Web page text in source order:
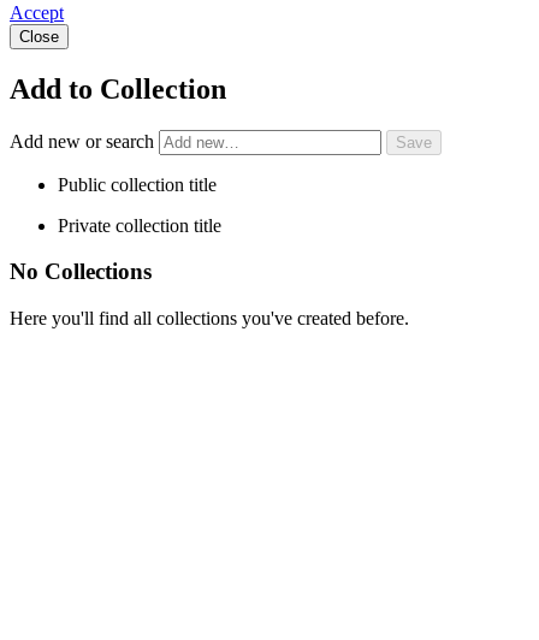
Accept
Close
Add to Collection
Add new or search
Public collection title
Private collection title
No Collections
Here you'll find all collections you've created before.